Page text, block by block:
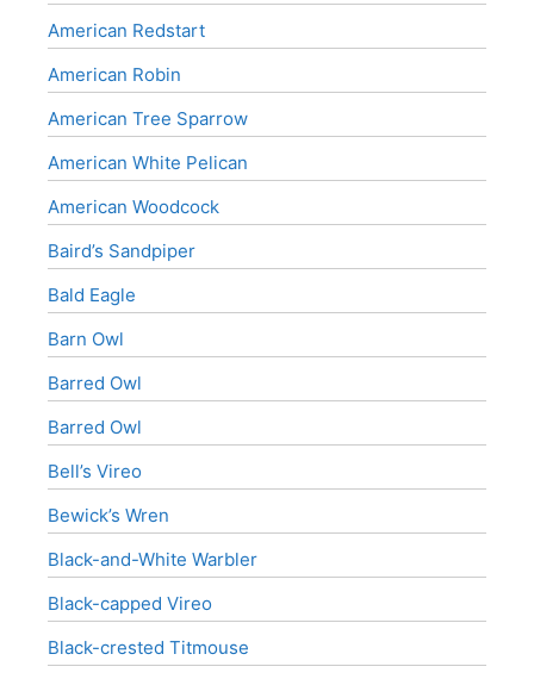
American Redstart
American Robin
American Tree Sparrow
American White Pelican
American Woodcock
Baird’s Sandpiper
Bald Eagle
Barn Owl
Barred Owl
Barred Owl
Bell’s Vireo
Bewick’s Wren
Black-and-White Warbler
Black-capped Vireo
Black-crested Titmouse